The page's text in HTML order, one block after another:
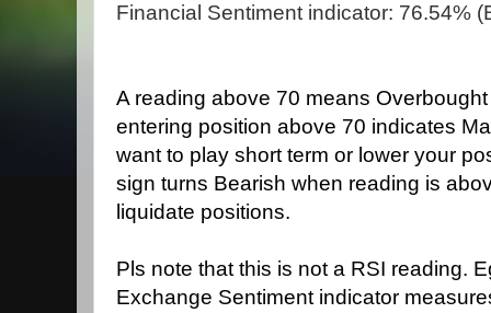
Financial Sentiment indicator: 76.54%
A reading above 70 means
entering position above 70 indicates
want to play short term or lower your
sign turns Bearish when reading is
liquidate positions.
Pls note that this is not a RSI reading.
Exchange Sentiment indicator